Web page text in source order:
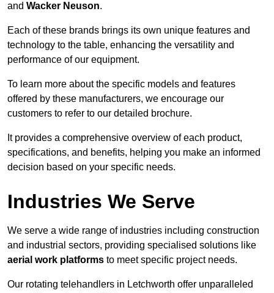
and Wacker Neuson.
Each of these brands brings its own unique features and
technology to the table, enhancing the versatility and
performance of our equipment.
To learn more about the specific models and features
offered by these manufacturers, we encourage our
customers to refer to our detailed brochure.
It provides a comprehensive overview of each product,
specifications, and benefits, helping you make an informed
decision based on your specific needs.
Industries We Serve
We serve a wide range of industries including construction
and industrial sectors, providing specialised solutions like
aerial work platforms to meet specific project needs.
Our rotating telehandlers in Letchworth offer unparalleled